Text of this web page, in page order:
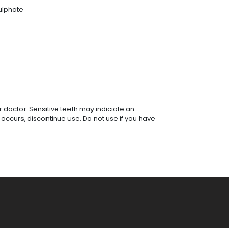
Sensitive teeth may indiciate an
discontinue use. Do not use if you have